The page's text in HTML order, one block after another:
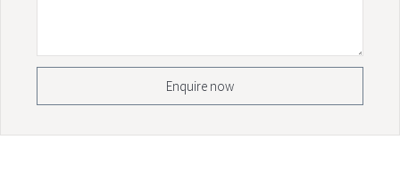
Enquire now